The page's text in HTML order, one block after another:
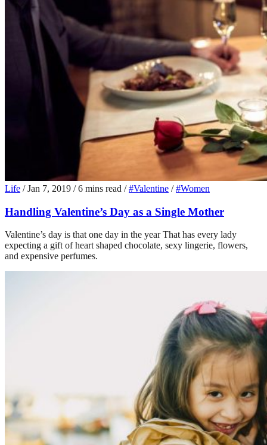
Life / Jan 7, 2019 / 6 mins read / #Valentine / #Women
Handling Valentine’s Day as a Single Mother
Valentine’s day is that one day in the year That has every lady
expecting a gift of heart shaped chocolate, sexy lingerie, flowers,
and expensive perfumes.